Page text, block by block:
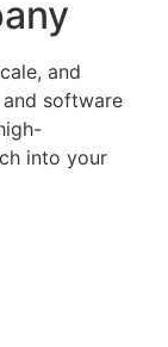
and
software
into your